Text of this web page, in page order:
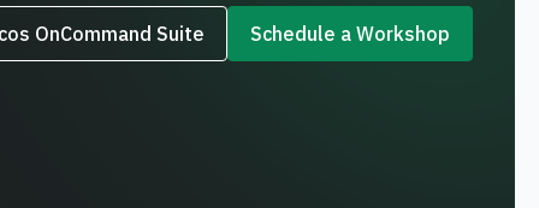
OnCommand Suite Schedule a Workshop